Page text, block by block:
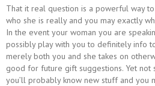
That it real question is a powerful way
who she is really and you may exactly
In the event your woman you are
possibly play with you to definitely info
merely both you and she takes on
good for future gift suggestions. Yet not
you’ll probably know new stuff and you